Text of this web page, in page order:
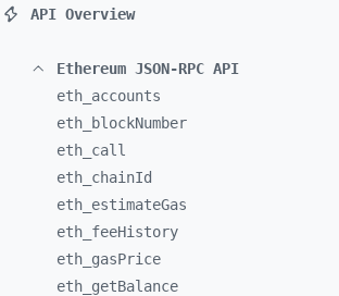
API Overview
Ethereum JSON-RPC API
eth_ accounts
eth_
blockNumber
eth_ call
eth_ chainId
eth_ estimateGas
eth_ feeHistory
eth_ gasPrice
eth_ getBalance